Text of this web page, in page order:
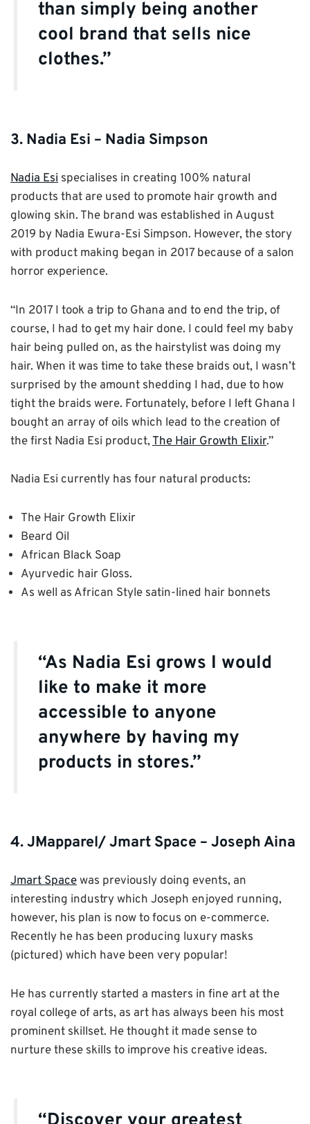
than simply being another
cool brand that sells nice
clothes.”
3. Nadia Esi – Nadia Simpson
Nadia Esi specialises in creating 100% natural
products that are used to promote hair growth and
glowing skin. The brand was established in August
2019 by Nadia Ewura-Esi Simpson. However, the story
with product making began in 2017 because of a salon
horror experience.
“In 2017 I took a trip to Ghana and to end the trip, of
course, I had to get my hair done. I could feel my baby
hair being pulled on, as the hairstylist was doing my
hair. When it was time to take these braids out, I wasn’t
surprised by the amount shedding I had, due to how
tight the braids were. Fortunately, before I left Ghana I
bought an array of oils which lead to the creation of
the first Nadia Esi product,The Hair Growth Elixir.”
Nadia Esi currently has four natural products:
The Hair Growth Elixir
Beard Oil
African Black Soap
Ayurvedic hair Gloss.
As well as African Style satin-lined hair bonnets
“As Nadia Esi grows I would
like to make it more
accessible to anyone
anywhere by having my
products in stores.”
4. JMapparel/ Jmart Space – Joseph Aina
Jmart Spacewas previously doing events, an
interesting industry which Joseph enjoyed running,
however, his plan is now to focus on e-commerce.
Recently he has been producing luxury masks
(pictured) which have been very popular!
He has currently started a masters in fine art at the
royal college of arts, as art has always been his most
prominent skillset. He thought it made sense to
nurture these skills to improve his creative ideas.